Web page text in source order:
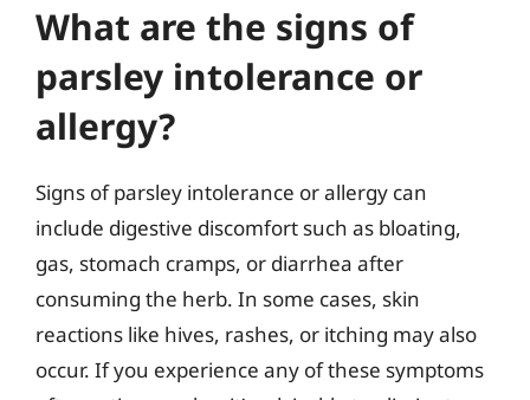
What are the signs of
parsley intolerance or
allergy?
Signs of parsley intolerance or allergy can
include digestive discomfort such as bloating,
gas, stomach cramps, or diarrhea after
consuming the herb. In some cases, skin
reactions like hives, rashes, or itching may also
occur. If you experience any of these symptoms